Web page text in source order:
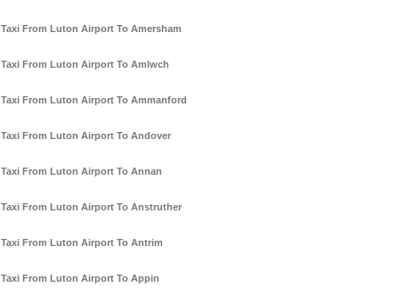
Taxi From Luton Airport To Amersham
Taxi From Luton Airport To Amlwch
Taxi From Luton Airport To Ammanford
Taxi From Luton Airport To Andover
Taxi From Luton Airport To Annan
Taxi From Luton Airport To Anstruther
Taxi From Luton Airport To Antrim
Taxi From Luton Airport To Appin